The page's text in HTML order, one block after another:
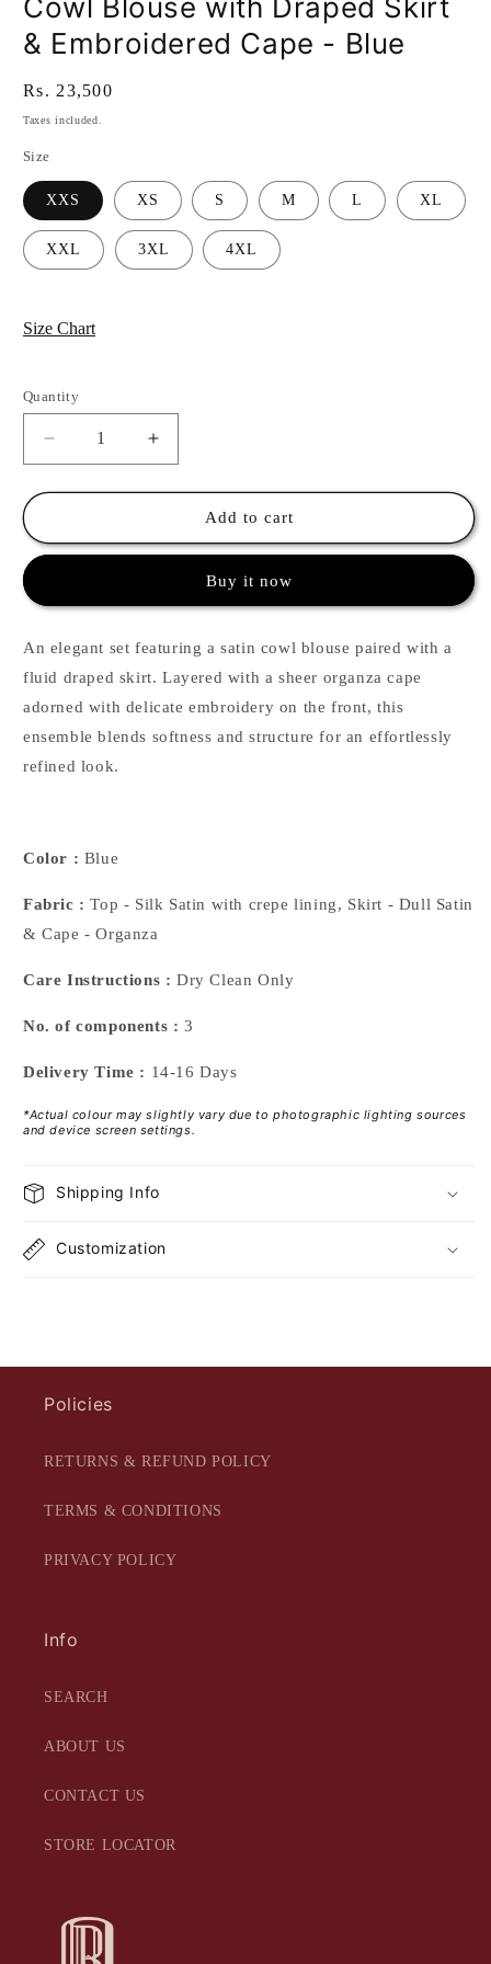
& Embroidered Cape - Blue
Regular
price
Rs. 23,500
Taxes included.
Size
XXS XS S M L XL
XXL 3XL 4XL
Size Chart
Quantity
Quantity
Decrease
quantity
for
Blouse
Skirt
Embroidered
Cape
-
Increase
quantity
for
Blouse
Draped
Skirt
Embroidered
Cape
-
Add to cart
Buy it now
An elegant set featuring a satin cowl blouse paired with a
fluid draped skirt. Layered with a sheer organza cape
adorned with delicate embroidery on the front, this
ensemble blends softness and structure for an effortlessly
refined look.
Color : Blue
Fabric : Top - Silk Satin with crepe lining, Skirt - Dull Satin
& Cape - Organza
Care Instructions : Dry Clean Only
No. of components : 3
Delivery Time : 14-16 Days
*Actual colour may slightly vary due to photographic lighting sources
and device screen settings.
Shipping Info
Customization
Policies
RETURNS & REFUND POLICY
TERMS & CONDITIONS
PRIVACY POLICY
Info
SEARCH
ABOUT US
CONTACT US
STORE LOCATOR